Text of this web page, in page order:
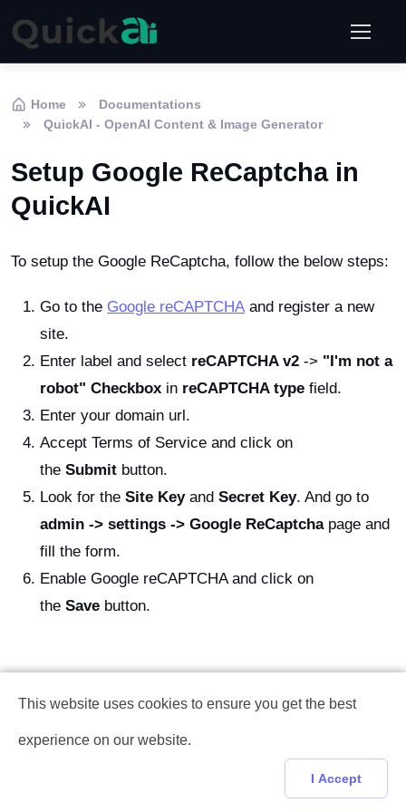
Home
Documentations
QuickAI - OpenAI Content & Image Generator
Setup Google ReCaptcha in
QuickAI
To setup the Google ReCaptcha, follow the below steps:
Go to the Google reCAPTCHA and register a new
site.
Enter label and select reCAPTCHA v2 -> "I'm not a
robot" Checkbox in reCAPTCHA type field.
Enter your domain url.
Accept Terms of Service and click on
the Submit button.
Look for the Site Keyand Secret Key. And go to
admin -> settings -> Google ReCaptchapage and
fill the form.
Enable Google reCAPTCHA and click on
the Save button.
This website uses cookies to ensure you get the best
experience on our website.
I Accept